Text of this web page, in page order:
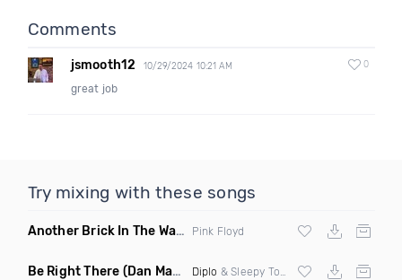
Comments
jsmooth12 10/29/2024 10:21 AM 0
great job
Try mixing with these songs
Another Brick In The Wall (Mike Metro Bootleg)
Pink Floyd
Be Right There (Dan Maarten Remix) Diplo & Sleepy Tom